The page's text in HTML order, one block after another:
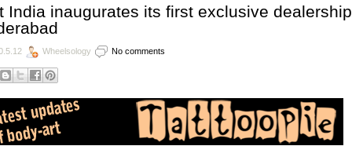
India inaugurates its first exclusive
Wheelsology No comments